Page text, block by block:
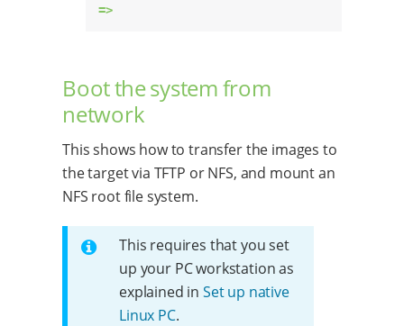
=>
Boot the system from
network
This shows how to transfer the images to
the target via TFTP or NFS, and mount an
NFS root file system.
This requires that you set
up your PC workstation as
explained in Set up native
Linux PC.